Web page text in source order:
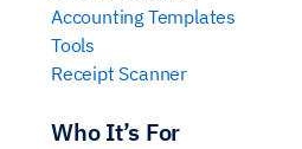
Who It’s For
Accounting Templates
Tools
Receipt Scanner